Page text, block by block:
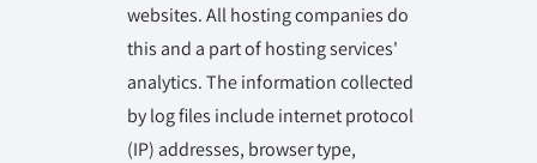
websites. All hosting companies do
this and a part of hosting services'
analytics. The information collected
by log files include internet protocol
(IP) addresses, browser type,